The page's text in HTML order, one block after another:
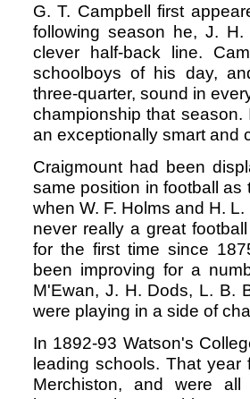
G. T. Campbell first
following season he, J.
clever half-back line.
schoolboys of his day,
three-quarter, sound in
championship that
an exceptionally smart and
Craigmount had been
same position in football
when W. F. Holms and H.
never really a great
for the first time since
been improving for a
M'Ewan, J. H. Dods, L. B.
were playing in a side of
In 1892-93 Watson's
leading schools. That
Merchiston, and were